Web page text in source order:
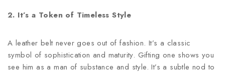
2. It’s a Token of Timeless Style
A leather belt never goes out of fashion. It’s a classic
symbol of sophistication and maturity. Gifting one shows you
see him as a man of substance and style. It’s a subtle nod to